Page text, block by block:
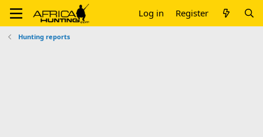
Log in Register
Hunting reports